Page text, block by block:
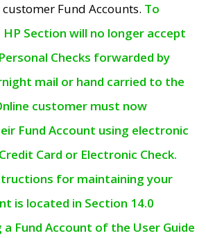
Fund Accounts. To
Section will no longer accept
Checks forwarded by
mail or hand carried to the
customer must now
Fund Account using electronic
Card or Electronic Check.
for maintaining your
is located in Section 14.0
Fund Account of the User Guide